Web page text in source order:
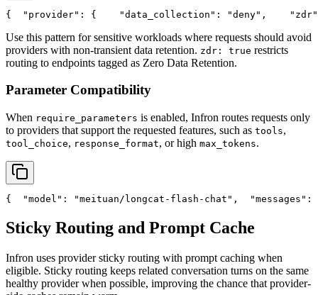
{ "provider" : { "data_collection" : "deny" , "zdr"
Use this pattern for sensitive workloads where requests should avoid
providers with non-transient data retention. zdr: true restricts
routing to endpoints tagged as Zero Data Retention.
Parameter Compatibility
When require_parameters is enabled, Infron routes requests only
to providers that support the requested features, such as tools,
tool_choice, response_format, or high max_tokens.
{ "model" : "meituan/longcat-flash-chat" , "messages" :
Sticky Routing and Prompt Cache
Infron uses provider sticky routing with prompt caching when
eligible. Sticky routing keeps related conversation turns on the same
healthy provider when possible, improving the chance that provider-